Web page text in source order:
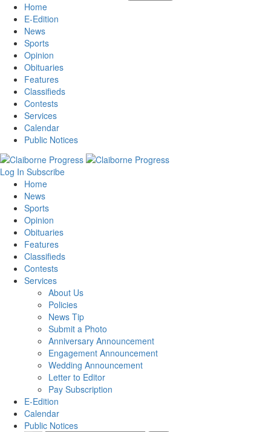
Home
E-Edition
News
Sports
Opinion
Obituaries
Features
Classifieds
Contests
Services
Calendar
Public Notices
Log In Subscribe
Home
News
Sports
Opinion
Obituaries
Features
Classifieds
Contests
Services
About Us
Policies
News Tip
Submit a Photo
Anniversary Announcement
Engagement Announcement
Wedding Announcement
Letter to Editor
Pay Subscription
E-Edition
Calendar
Public Notices